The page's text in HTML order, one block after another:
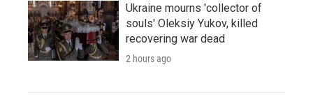
Ukraine mourns 'collector of
souls' Oleksiy Yukov, killed
recovering war dead
2 hours ago